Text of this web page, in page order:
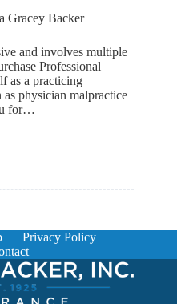
Gracey Backer
and involves multiple
Professional
as a practicing
physician malpractice
for…
Privacy Policy